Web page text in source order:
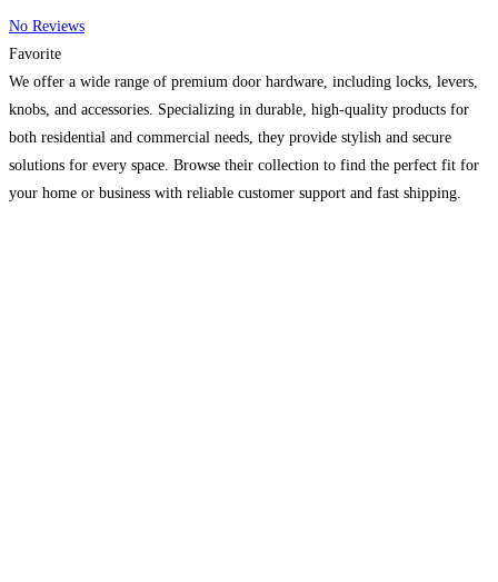
No Reviews
Favorite
We offer a wide range of premium door hardware, including locks, levers,
knobs, and accessories. Specializing in durable, high-quality products for
both residential and commercial needs, they provide stylish and secure
solutions for every space. Browse their collection to find the perfect fit for
your home or business with reliable customer support and fast shipping.